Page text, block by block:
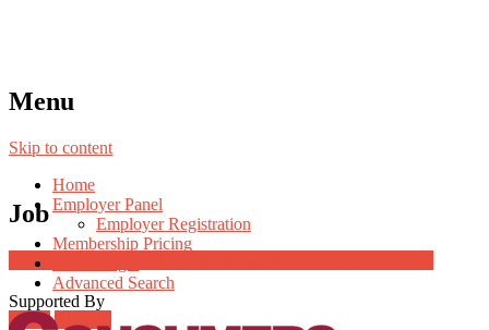
Menu
Skip to content
Home
Employer Panel
Employer Registration
Membership Pricing
Advanced Search
Login Register
Job
Supported By